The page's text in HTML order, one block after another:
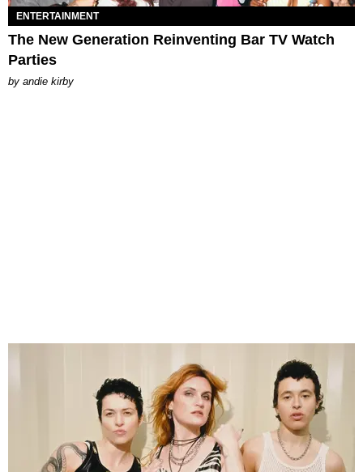
ENTERTAINMENT
The New Generation Reinventing Bar TV Watch
Parties
by andie kirby